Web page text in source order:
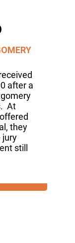
after a
At
they
jury
still